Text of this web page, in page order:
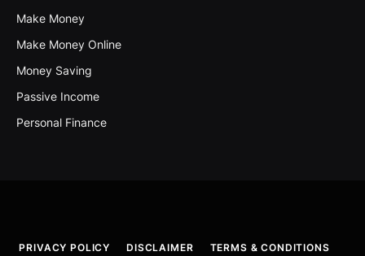
Make Money
Make Money Online
Money Saving
Passive Income
Personal Finance
PRIVACY POLICY DISCLAIMER TERMS & CONDITIONS